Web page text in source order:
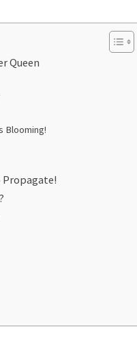
Queen
Blooming!
Propagate!